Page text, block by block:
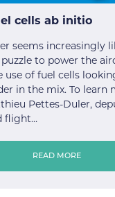
cells ab initio
seems increasingly
to power the
of fuel cells
in the mix. To learn
Pettes-Duler,
flight…
READ MORE